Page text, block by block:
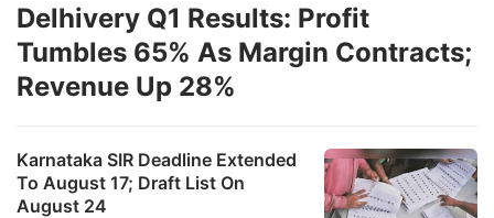
Karnataka SIR Deadline Extended
To August 17; Draft List On
August 24
Delhivery Q1 Results: Profit
Tumbles 65% As Margin Contracts;
Revenue Up 28%